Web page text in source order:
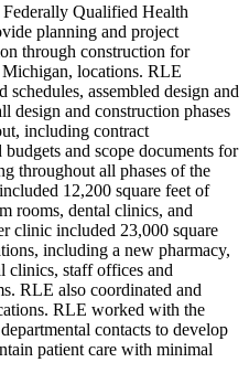
Qualified Health
planning and project
through construction for
locations. RLE
assembled design and
design and construction phases
including contract
and scope documents for
throughout all phases of the
12,200 square feet of
rooms, dental clinics, and
clinic included 23,000 square
including a new pharmacy,
clinics, staff offices and
RLE also coordinated and
RLE worked with the
contacts to develop
patient care with minimal